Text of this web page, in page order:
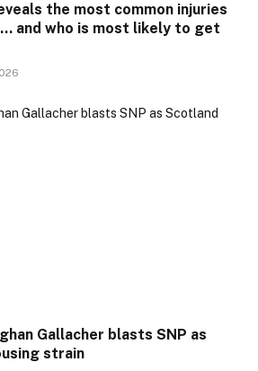
the most common injuries
and who is most likely to get
Gallacher blasts SNP as
strain